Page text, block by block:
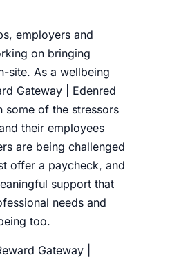
employers and
on bringing
site. As a wellbeing
Gateway | Edenred
some of the stressors
their employees
are being challenged
offer a paycheck, and
support that
needs and
too.
Gateway |